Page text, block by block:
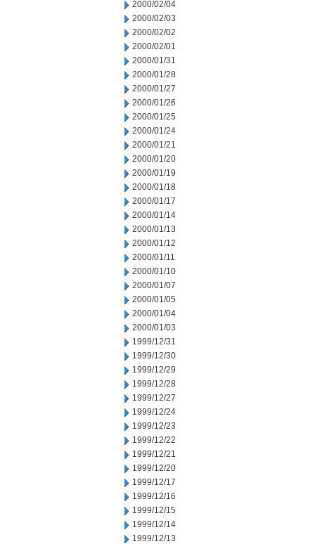
2000/02/04
2000/02/03
2000/02/02
2000/02/01
2000/01/31
2000/01/28
2000/01/27
2000/01/26
2000/01/25
2000/01/24
2000/01/21
2000/01/20
2000/01/19
2000/01/18
2000/01/17
2000/01/14
2000/01/13
2000/01/12
2000/01/11
2000/01/10
2000/01/07
2000/01/05
2000/01/04
2000/01/03
1999/12/31
1999/12/30
1999/12/29
1999/12/28
1999/12/27
1999/12/24
1999/12/23
1999/12/22
1999/12/21
1999/12/20
1999/12/17
1999/12/16
1999/12/15
1999/12/14
1999/12/13